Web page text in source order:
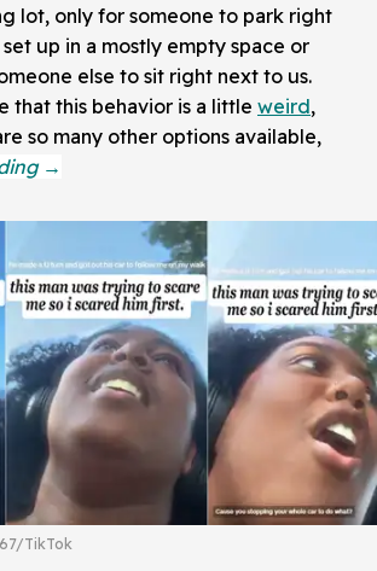
lot, only for someone to park right
up in a mostly empty space or
else to sit right next to us.
that this behavior is a little weird,
so many other options available,
TikTok